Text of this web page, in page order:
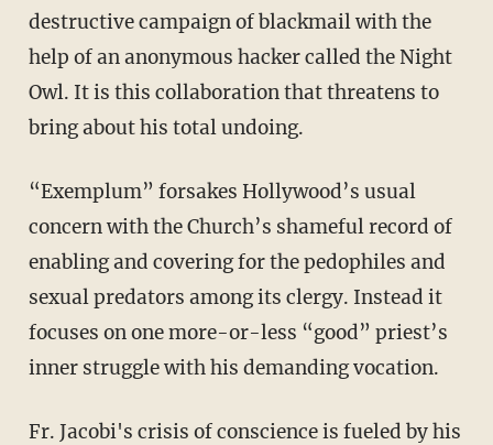
destructive campaign of blackmail with the
help of an anonymous hacker called the Night
Owl. It is this collaboration that threatens to
bring about his total undoing.
“Exemplum” forsakes Hollywood’s usual
concern with the Church’s shameful record of
enabling and covering for the pedophiles and
sexual predators among its clergy. Instead it
focuses on one more-or-less “good” priest’s
inner struggle with his demanding vocation.
Fr. Jacobi's crisis of conscience is fueled by his